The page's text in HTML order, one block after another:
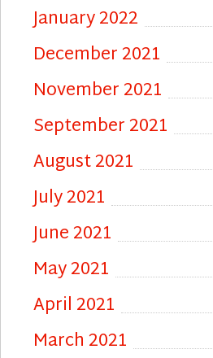
January 2022
December 2021
November 2021
September 2021
August 2021
July 2021
June 2021
May 2021
April 2021
March 2021